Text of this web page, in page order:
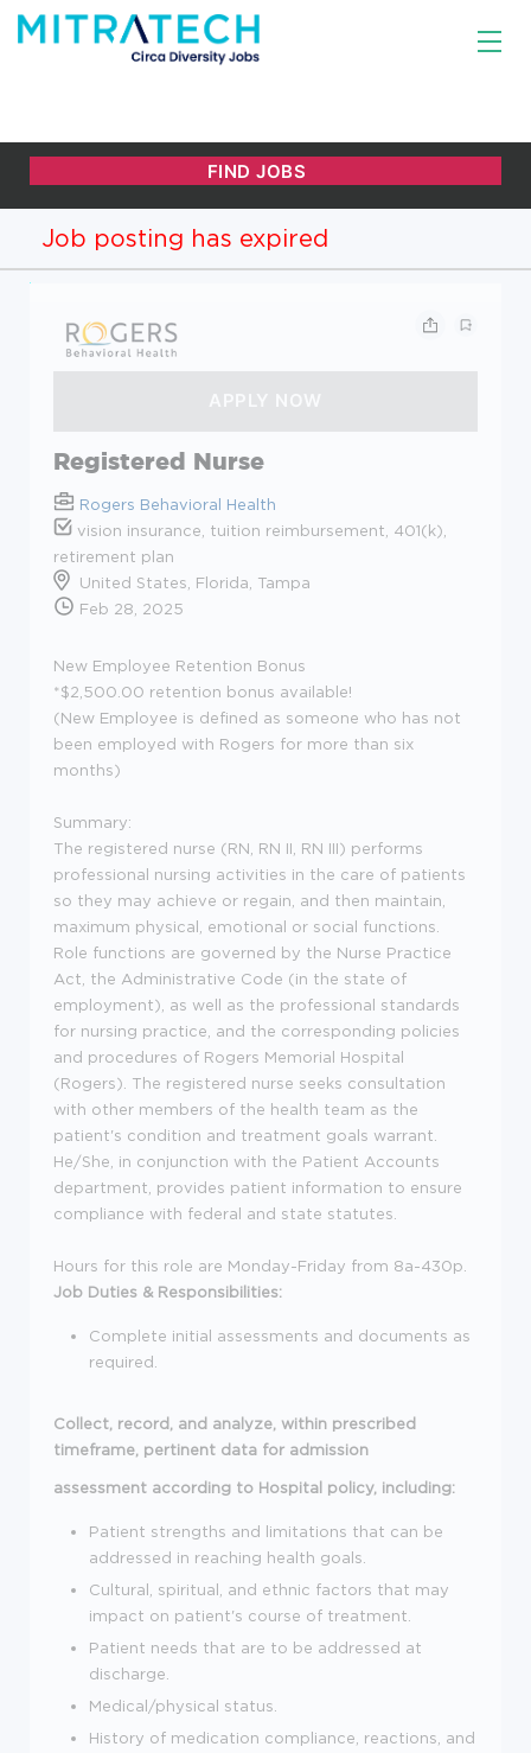
Job posting has expired
Registered Nurse
Rogers Behavioral Health
vision insurance, tuition reimbursement, 401(k),
retirement plan
United States, Florida, Tampa
Feb 28, 2025
New Employee Retention Bonus
*$2,500.00 retention bonus available!
(New Employee is defined as someone who has not
been employed with Rogers for more than six
months)
Summary:
The registered nurse (RN, RN II, RN III) performs
professional nursing activities in the care of patients
so they may achieve or regain, and then maintain,
maximum physical, emotional or social functions.
Role functions are governed by the Nurse Practice
Act, the Administrative Code (in the state of
employment), as well as the professional standards
for nursing practice, and the corresponding policies
and procedures of Rogers Memorial Hospital
(Rogers). The registered nurse seeks consultation
with other members of the health team as the
patient's condition and treatment goals warrant.
He/She, in conjunction with the Patient Accounts
department, provides patient information to ensure
compliance with federal and state statutes.
Hours for this role are Monday-Friday from 8a-430p.
Job Duties & Responsibilities:
Complete initial assessments and documents as
required.
Collect, record, and analyze, within prescribed
timeframe, pertinent data for admission
assessment according to Hospital policy, including:
Patient strengths and limitations that can be
addressed in reaching health goals.
Cultural, spiritual, and ethnic factors that may
impact on patient's course of treatment.
Patient needs that are to be addressed at
discharge.
Medical/physical status.
History of medication compliance, reactions, and